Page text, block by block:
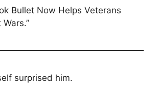
Bullet Now Helps Veterans
surprised him.